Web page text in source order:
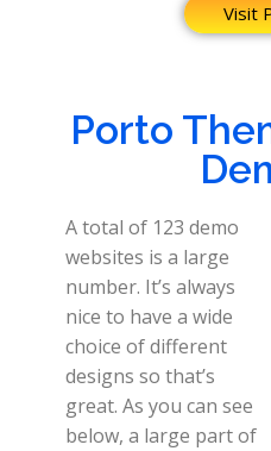
Visit
Porto
A total of 123 demo
websites is a large
number. It’s always
nice to have a wide
choice of different
designs so that’s
great. As you can see
below, a large part of
dedicated to